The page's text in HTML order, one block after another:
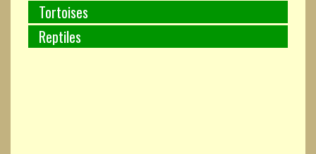
Tortoises
Reptiles